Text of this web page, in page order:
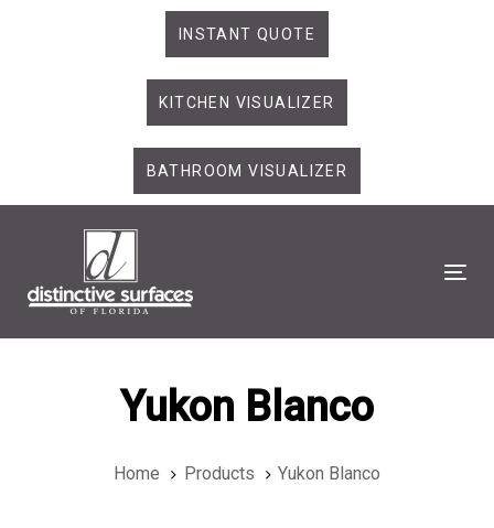
INSTANT QUOTE
KITCHEN VISUALIZER
BATHROOM VISUALIZER
Yukon Blanco
Home Products Yukon Blanco